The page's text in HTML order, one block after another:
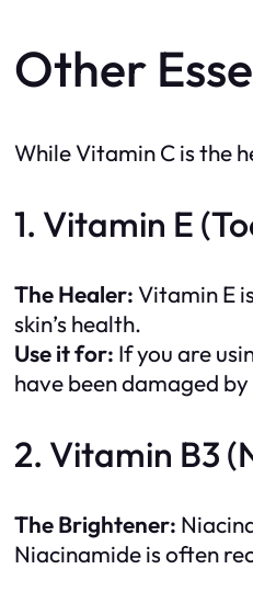
Other
While Vitamin C is the
1. Vitamin E
The Healer:Vitamin E
skin’s health.
Use it for: If you are
have been damaged by
2. Vitamin B3
The Brightener:
Niacinamide is often